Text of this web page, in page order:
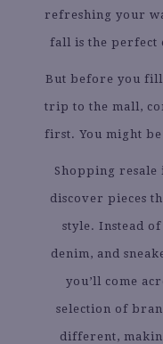
refreshing your
fall is the perfect
But before you fill
trip to the mall,
first. You might
Shopping resale
discover pieces
style. Instead of
denim, and
you’ll come
selection of
different,